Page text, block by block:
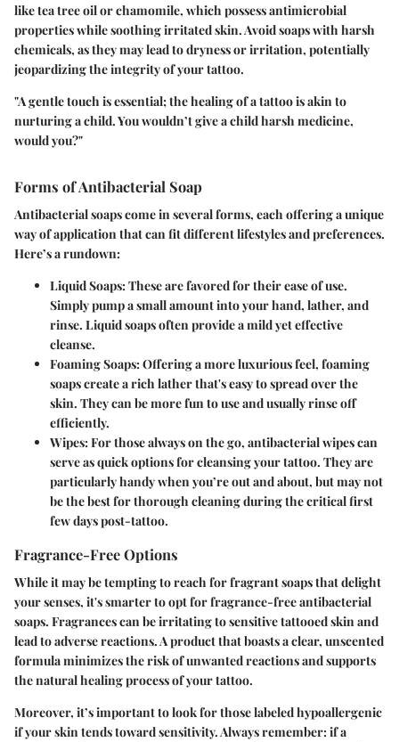
liketea tree oilorchamomile, which possess antimicrobial
properties while soothing irritated skin. Avoid soaps with harsh
chemicals, as they may lead to dryness or irritation, potentially
jeopardizing the integrity of your tattoo.
"A gentle touch is essential; the healing of a tattoo is akin to
nurturing a child. You wouldn’t give a child harsh medicine,
would you?"
Forms of Antibacterial Soap
Antibacterial soaps come in several forms, each offering a unique
way of application that can fit different lifestyles and preferences.
Here’s a rundown:
Liquid Soaps:These are favored for their ease of use.
Simply pump a small amount into your hand, lather, and
rinse. Liquid soaps often provide a mild yet effective
cleanse.
Foaming Soaps:Offering a more luxurious feel, foaming
soaps create a rich lather that's easy to spread over the
skin. They can be more fun to use and usually rinse off
efficiently.
Wipes:For those always on the go, antibacterial wipes can
serve as quick options for cleansing your tattoo. They are
particularly handy when you’re out and about, but may not
be the best for thorough cleaning during the critical first
few days post-tattoo.
Fragrance-Free Options
While it may be tempting to reach for fragrant soaps that delight
your senses, it's smarter to opt forfragrance-freeantibacterial
soaps. Fragrances can be irritating to sensitive tattooed skin and
lead to adverse reactions. A product that boasts a clear, unscented
formula minimizes the risk of unwanted reactions and supports
the natural healing process of your tattoo.
Moreover, it’s important to look for those labeledhypoallergenic
if your skin tends toward sensitivity. Always remember: if a